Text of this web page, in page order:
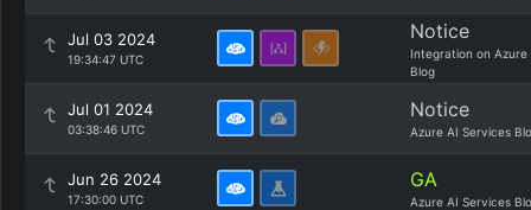
Jul 03 2024
19:34:47 UTC
Notice
Integration on Azure
Blog
Jul 01 2024
03:38:46 UTC
Notice
Azure AI Services
Jun 26 2024
17:30:00 UTC
GA
Azure AI Services